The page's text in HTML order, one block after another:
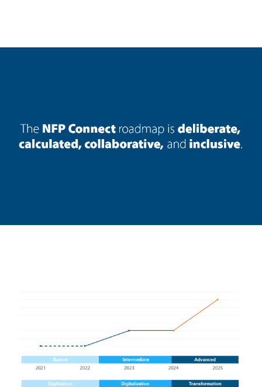
Loading data...